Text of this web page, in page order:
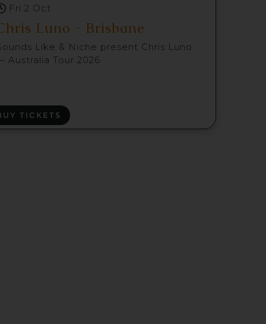
Fri 2 Oct
Luno - Brisbane
Like & Niche present Chris Luno
Australia Tour 2026
TICKETS